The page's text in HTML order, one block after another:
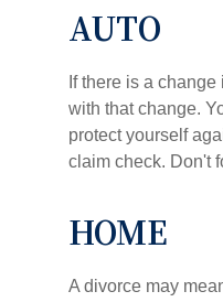
AUTO
If there is a
with that change.
protect yourself
claim check. Don't
HOME
A divorce may